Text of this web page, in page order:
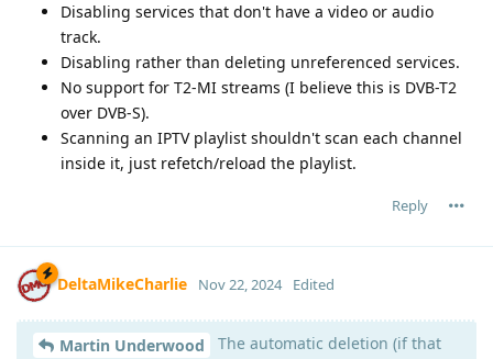
Disabling services that don't have a video or audio
track.
Disabling rather than deleting unreferenced services.
No support for T2-MI streams (I believe this is DVB-T2
over DVB-S).
Scanning an IPTV playlist shouldn't scan each channel
inside it, just refetch/reload the playlist.
Reply
DeltaMikeCharlie Nov 22, 2024 Edited
Martin Underwood
The automatic deletion (if that